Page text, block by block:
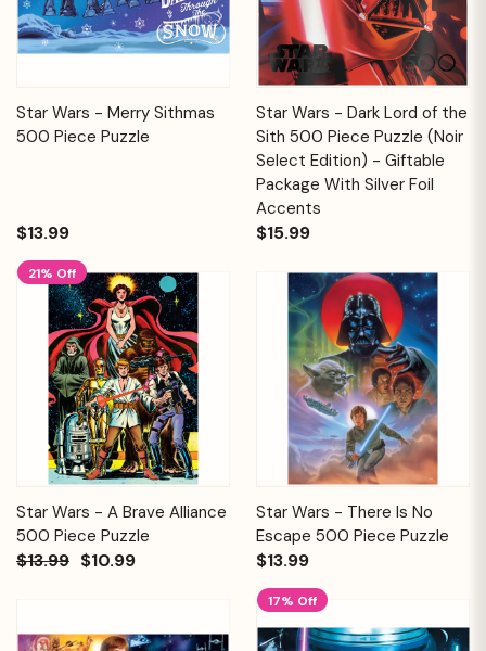
Star Wars - Merry Sithmas
500 Piece Puzzle
$13.99
Star Wars - Dark Lord of the
Sith 500 Piece Puzzle (Noir
Select Edition) - Giftable
Package With Silver Foil
Accents
$15.99
21% Off
Star Wars - A Brave Alliance
500 Piece Puzzle
$13.99 $10.99
Star Wars - There Is No
Escape 500 Piece Puzzle
$13.99
17% Off